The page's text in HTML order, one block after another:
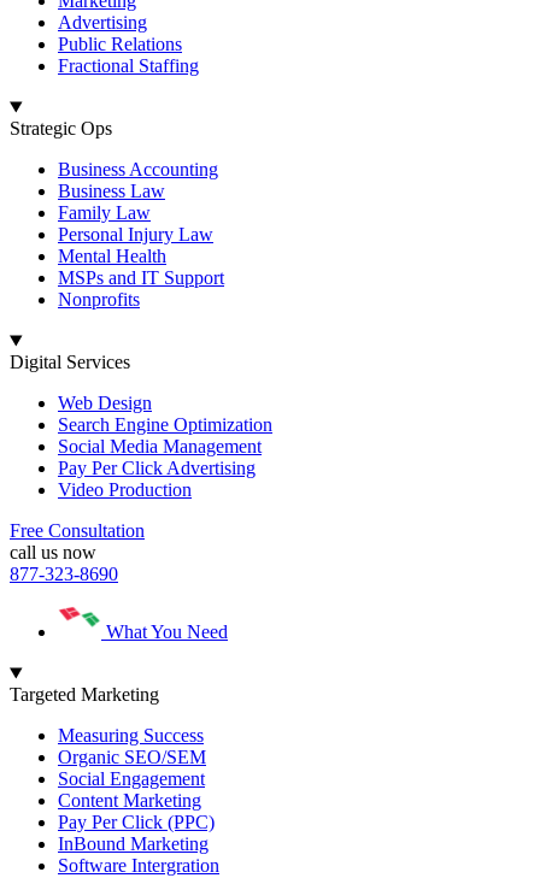
Advertising
Public Relations
Fractional Staffing
Strategic Ops
Business Accounting
Business Law
Family Law
Personal Injury Law
Mental Health
MSPs and IT Support
Nonprofits
Digital Services
Web Design
Search Engine Optimization
Social Media Management
Pay Per Click Advertising
Video Production
Free Consultation
call us now
877-323-8690
What You Need
Targeted Marketing
Measuring Success
Organic SEO/SEM
Social Engagement
Content Marketing
Pay Per Click (PPC)
InBound Marketing
Software Intergration